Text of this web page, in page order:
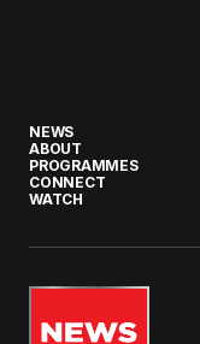
NEWS
ABOUT
PROGRAMMES
CONNECT
WATCH